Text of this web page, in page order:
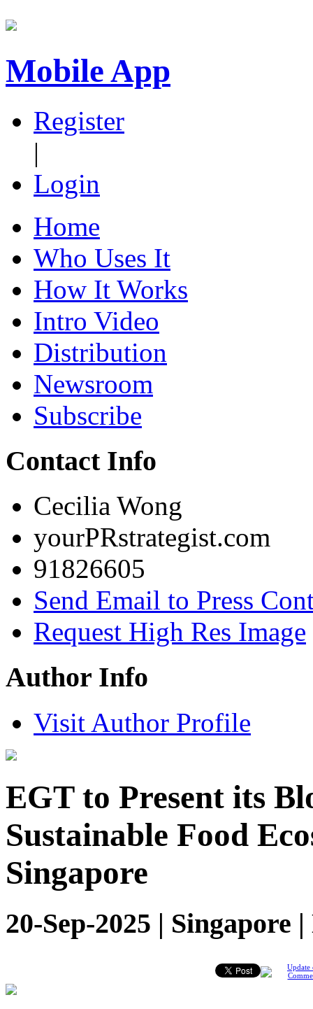
Mobile App
Register
|
Login
Home
Who Uses It
How It Works
Intro Video
Distribution
Newsroom
Subscribe
Contact Info
Cecilia Wong
yourPRstrategist.com
91826605
Send Email to Press
Request High Res Image
Author Info
Visit Author Profile
EGT to Present its
Sustainable Food
Singapore
20-Sep-2025 | Singapore
Update